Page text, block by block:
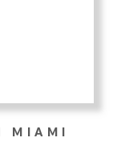
MIAMI